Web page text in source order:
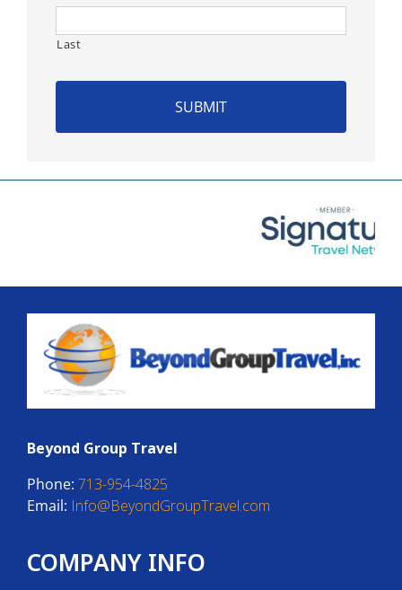
Last
Beyond Group Travel
Phone: 713-954-4825
Email: Info@BeyondGroupTravel.com
COMPANY INFO